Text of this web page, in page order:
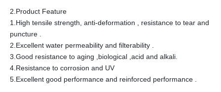
2.Product Feature
1.High tensile strength, anti-deformation , resistance to tear and
puncture .
2.Excellent water permeability and filterability .
3.Good resistance to aging ,biological ,acid and alkali.
4.Resistance to corrosion and UV
5.Excellent good performance and reinforced performance .